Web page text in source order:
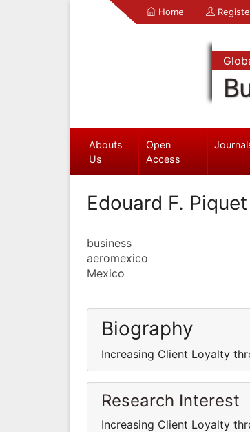
Home
Abouts
Us
Open
Access
Edouard F. Piquet
business
aeromexico
Mexico
Biography
Increasing Client Loyalty
Research Interest
Increasing Client Loyalty